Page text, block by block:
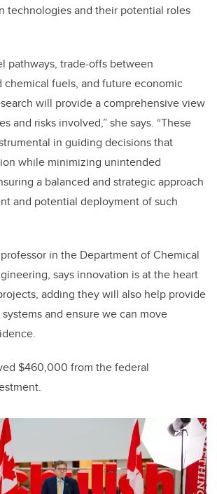
technologies and their potential roles
pathways, trade-offs between
fuels, and future economic
will provide a comprehensive view
and risks involved,” she says. “These
in guiding decisions that
while minimizing unintended
a balanced and strategic approach
and potential deployment of such
in the Department of Chemical
says innovation is at the heart
adding they will also help provide
and ensure we can move
$460,000 from the federal